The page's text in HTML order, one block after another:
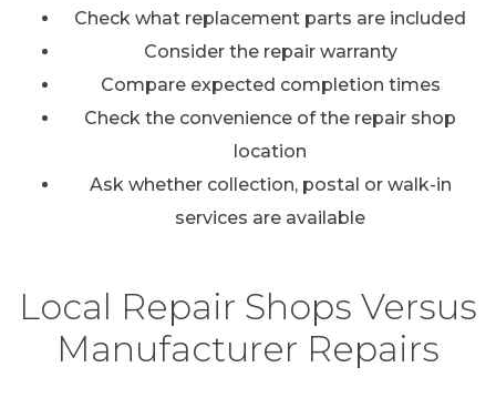
Check what replacement parts are included
Consider the repair warranty
Compare expected completion times
Check the convenience of the repair shop
location
Ask whether collection, postal or walk-in
services are available
Local Repair Shops Versus
Manufacturer Repairs